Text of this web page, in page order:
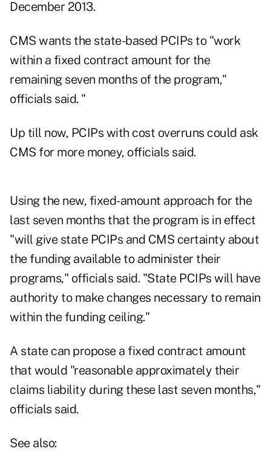
December 2013.
CMS wants the state-based PCIPs to "work
within a fixed contract amount for the
remaining seven months of the program,"
officials said. "
Up till now, PCIPs with cost overruns could ask
CMS for more money, officials said.
Using the new, fixed-amount approach for the
last seven months that the program is in effect
"will give state PCIPs and CMS certainty about
the funding available to administer their
programs," officials said. "State PCIPs will have
authority to make changes necessary to remain
within the funding ceiling."
A state can propose a fixed contract amount
that would "reasonable approximately their
claims liability during these last seven months,"
officials said.
See also: